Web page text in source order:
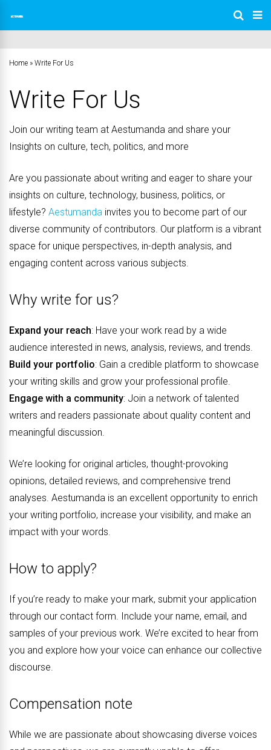
Home » Write For Us
Write For Us
Join our writing team at Aestumanda and share your
Insights on culture, tech, politics, and more
Are you passionate about writing and eager to share your
insights on culture, technology, business, politics, or
lifestyle? Aestumanda invites you to become part of our
diverse community of contributors. Our platform is a vibrant
space for unique perspectives, in-depth analysis, and
engaging content across various subjects.
Why write for us?
Expand your reach: Have your work read by a wide
audience interested in news, analysis, reviews, and trends.
Build your portfolio: Gain a credible platform to showcase
your writing skills and grow your professional profile.
Engage with a community: Join a network of talented
writers and readers passionate about quality content and
meaningful discussion.
We’re looking for original articles, thought-provoking
opinions, detailed reviews, and comprehensive trend
analyses. Aestumanda is an excellent opportunity to enrich
your writing portfolio, increase your visibility, and make an
impact with your words.
How to apply?
If you’re ready to make your mark, submit your application
through our contact form. Include your name, email, and
samples of your previous work. We’re excited to hear from
you and explore how your voice can enhance our collective
discourse.
Compensation note
While we are passionate about showcasing diverse voices